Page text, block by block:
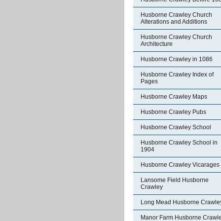
Husborne Crawley Church
Alterations and Additions
Husborne Crawley Church
Architecture
Husborne Crawley in 1086
Husborne Crawley Index of
Pages
Husborne Crawley Maps
Husborne Crawley Pubs
Husborne Crawley School
Husborne Crawley School in
1904
Husborne Crawley Vicarages
Lansome Field Husborne
Crawley
Long Mead Husborne
Manor Farm Husborne